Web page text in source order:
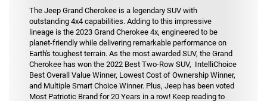
The Jeep Grand Cherokee is a legendary SUV with
outstanding 4x4 capabilities. Adding to this impressive
lineage is the 2023 Grand Cherokee 4x, engineered to be
planet-friendly while delivering remarkable performance on
Earth's toughest terrain. As the most awarded SUV, the Grand
Cherokee has won the 2022 Best Two-Row SUV, IntelliChoice
Best Overall Value Winner, Lowest Cost of Ownership Winner,
and Multiple Smart Choice Winner. Plus, Jeep has been voted
Most Patriotic Brand for 20 Years in a row! Keep reading to